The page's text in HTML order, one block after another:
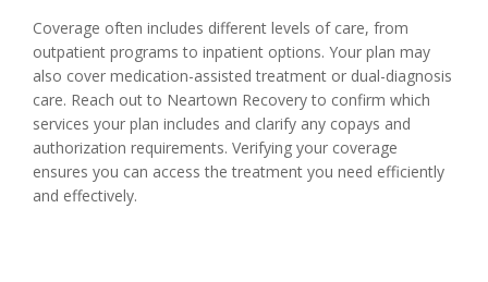
Coverage often includes different levels of care, from
outpatient programs to inpatient options. Your plan may
also cover medication-assisted treatment or dual-diagnosis
care. Reach out to Neartown Recovery to confirm which
services your plan includes and clarify any copays and
authorization requirements. Verifying your coverage
ensures you can access the treatment you need efficiently
and effectively.